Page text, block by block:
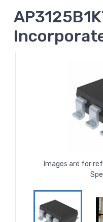
Images are for